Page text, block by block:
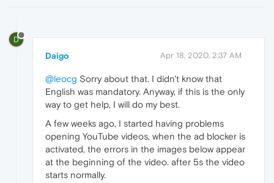
D
Daigo Apr 18, 2020, 2:37 AM
@leocg Sorry about that. I didn't know that
English was mandatory. Anyway, if this is the only
way to get help, I will do my best.
A few weeks ago, I started having problems
opening YouTube videos, when the ad blocker is
activated, the errors in the images below appear
at the beginning of the video. after 5s the video
starts normally.